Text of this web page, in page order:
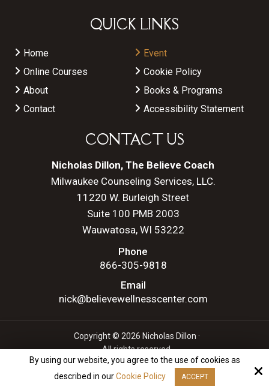
QUICK LINKS
Home
Event
Online Courses
Cookie Policy
About
Books & Programs
Contact
Accessibility Statement
CONTACT US
Nicholas Dillon, The Believe Coach
Milwaukee Counseling Services, LLC.
11220 W. Burleigh Street
Suite 100 PMB 2003
Wauwatosa, WI 53222
Phone
866-305-9818
Email
nick@believewellnesscenter.com
Copyright © 2026 Nicholas Dillon ·
All rights reserved.
Site by
By using our website, you agree to the use of cookies as
described in ourCookie Policy ACCEPT